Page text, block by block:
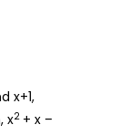
x+1,
x2 + x –